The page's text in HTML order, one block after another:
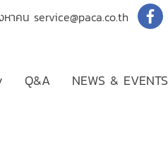
หาคนservice@paca.co.th
Q&A NEWS & EVENTS